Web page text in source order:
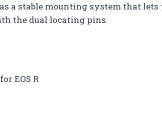
a stable mounting system that lets
the dual locating pins.
EOS R